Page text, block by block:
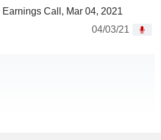
Call, Mar 04, 2021
04/03/21